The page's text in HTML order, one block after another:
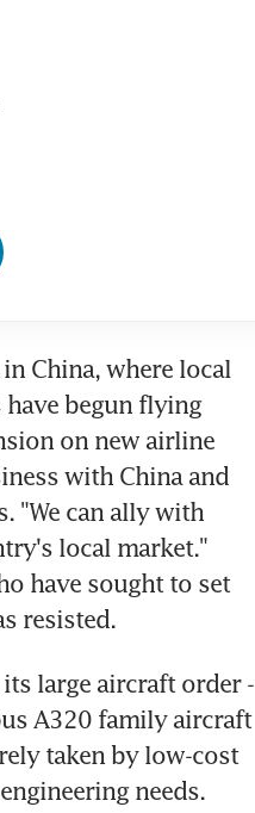
China, where local
have begun flying
on new airline
with China and
"We can ally with
local market."
have sought to set
resisted.
large aircraft order -
A320 family aircraft
taken by low-cost
needs.